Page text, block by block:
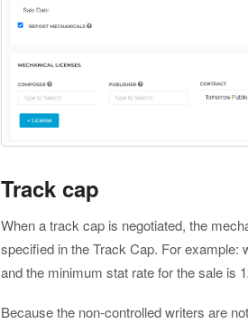
Track cap
When a track cap is negotiated, the
specified in the Track Cap. For example:
and the minimum stat rate for the sale is
Because the non-controlled writers are